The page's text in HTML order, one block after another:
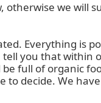
we will
Everything is
you that within
full of organic
to decide. We